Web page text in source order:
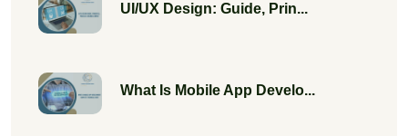
UI/UX Design: Guide, Prin...
What Is Mobile App Develo...